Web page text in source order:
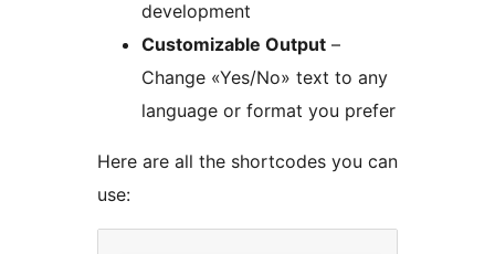
development
Customizable Output –
Change «Yes/No» text to any
language or format you prefer
Here are all the shortcodes you can
use: